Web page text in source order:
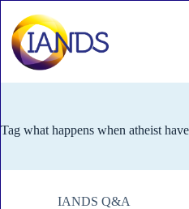
content
Tag what happens when atheist
IANDS Q&A